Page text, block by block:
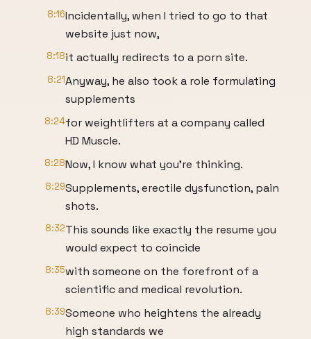
8:16Incidentally, when I tried to go to that
website just now,
8:18it actually redirects to a porn site.
8:21Anyway, he also took a role formulating
supplements
8:24for weightlifters at a company called
HD Muscle.
8:28Now, I know what you're thinking.
8:29Supplements, erectile dysfunction, pain
shots.
8:32This sounds like exactly the resume you
would expect to coincide
8:35with someone on the forefront of a
scientific and medical revolution.
8:39Someone who heightens the already
high standards we